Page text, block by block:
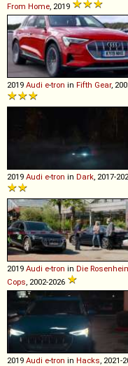
From Home , 2019
2019 Audi e-tron in Fifth Gear,
2019 Audi e-tron in Dark , 2017-
2019 Audi e-tron in Die
Cops , 2002-2026
2019 Audi e-tron in Hacks , 2021-